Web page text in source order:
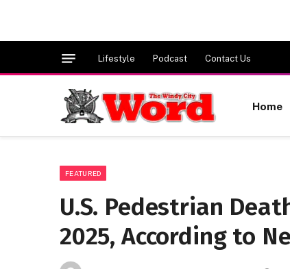
Lifestyle Podcast Contact Us
Home
FEATURED
U.S. Pedestrian
2025, According to